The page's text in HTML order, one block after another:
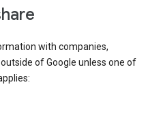
with companies,
of Google unless one of